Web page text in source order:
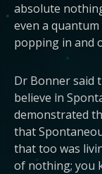
absolute
even a
popping in and
Dr Bonner said
believe in
demonstrated
that
that too was
of nothing; you